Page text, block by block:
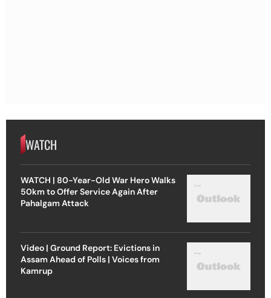
WATCH
WATCH | 80-Year-Old War Hero Walks
50km to Offer Service Again After
Pahalgam Attack
Video | Ground Report: Evictions in
Assam Ahead of Polls | Voices from
Kamrup